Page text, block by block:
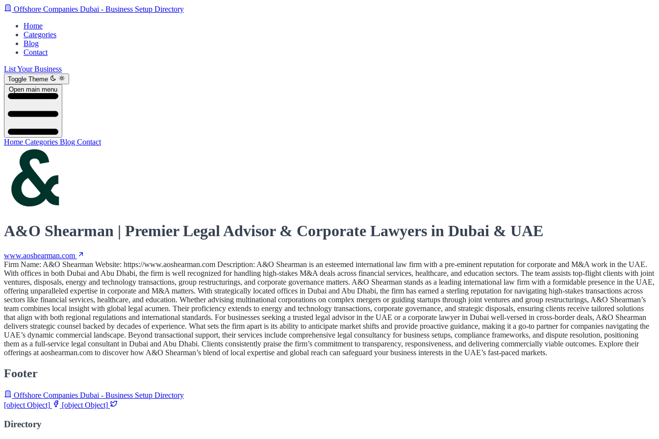
Offshore Companies Dubai - Business Setup Directory
Home
Categories
Blog
Contact
List Your Business
Toggle Theme
Open main menu
Home Categories Blog Contact
A&O Shearman | Premier Legal Advisor & Corporate Lawyers in Dubai & UAE
www.aoshearman.com
Firm Name: A&O Shearman Website: https://www.aoshearman.com Description: A&O Shearman is an esteemed international law firm with a pre-eminent reputation for corporate and M&A work in the UAE.
With offices in both Dubai and Abu Dhabi, the firm is well recognized for handling high-stakes M&A deals across financial services, healthcare, and education sectors. The team assists top-flight clients with joint
ventures, disposals, energy and technology transactions, group restructurings, and corporate governance matters. A&O Shearman stands as a leading international law firm with a formidable presence in the UAE,
offering unparalleled expertise in corporate and M&A matters. With strategically located offices in Dubai and Abu Dhabi, the firm has earned a sterling reputation for navigating high-stakes transactions across
sectors like financial services, healthcare, and education. Whether advising multinational corporations on complex mergers or guiding startups through joint ventures and group restructurings, A&O Shearman’s
team combines local insight with global legal acumen. Their proficiency extends to energy and technology transactions, corporate governance, and strategic disposals, ensuring clients receive tailored solutions
that align with both regional regulations and international standards. For businesses seeking a trusted legal advisor in the UAE or a corporate lawyer in Dubai well-versed in cross-border deals, A&O Shearman
delivers strategic counsel backed by decades of experience. What sets the firm apart is its ability to anticipate market shifts and provide proactive guidance, making it a go-to partner for companies navigating the
UAE’s dynamic commercial landscape. Beyond transactional support, their services include comprehensive legal consultancy for business setups, compliance frameworks, and dispute resolution, positioning
them as a full-service legal consultant in Dubai and Abu Dhabi. Clients consistently praise the firm’s commitment to transparency, responsiveness, and delivering commercially viable outcomes. Explore their
offerings at aoshearman.com to discover how A&O Shearman’s blend of local expertise and global reach can safeguard your business interests in the UAE’s fast-paced markets.
Footer
Offshore Companies Dubai - Business Setup Directory
[object Object]
[object Object]
Directory